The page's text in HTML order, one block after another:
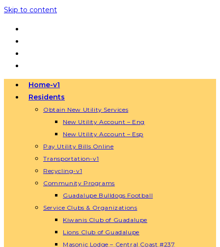
Skip to content
Home-v1
Residents
Obtain New Utility Services
New Utility Account – Eng
New Utility Account – Esp
Pay Utility Bills Online
Transportation-v1
Recycling-v1
Community Programs
Guadalupe Bulldogs Football
Service Clubs & Organizations
Kiwanis Club of Guadalupe
Lions Club of Guadalupe
Masonic Lodge – Central Coast #237